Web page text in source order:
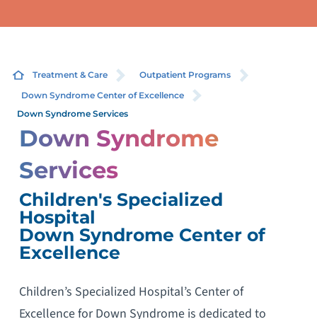
Treatment & Care
Outpatient Programs
Down Syndrome Center of Excellence
Down Syndrome Services
Down Syndrome
Services
Children's Specialized
Hospital
Down Syndrome Center of
Excellence
Children’s Specialized Hospital’s Center of
Excellence for Down Syndrome is dedicated to